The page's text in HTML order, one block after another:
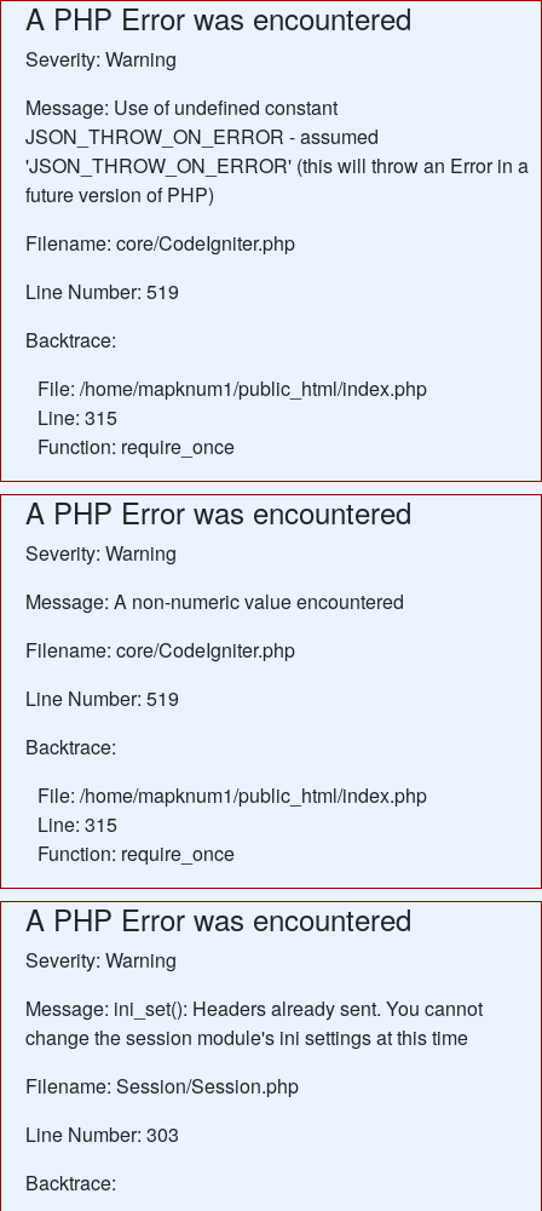
A PHP Error was encountered
Severity: Warning
Message: Use of undefined constant
JSON_THROW_ON_ERROR - assumed
'JSON_THROW_ON_ERROR' (this will throw an Error in a
future version of PHP)
Filename: core/CodeIgniter.php
Line Number: 519
Backtrace:
File: /home/mapknum1/public_html/index.php
Line: 315
Function: require_once
A PHP Error was encountered
Severity: Warning
Message: A non-numeric value encountered
Filename: core/CodeIgniter.php
Line Number: 519
Backtrace:
File: /home/mapknum1/public_html/index.php
Line: 315
Function: require_once
A PHP Error was encountered
Severity: Warning
Message: ini_set(): Headers already sent. You cannot
change the session module's ini settings at this time
Filename: Session/Session.php
Line Number: 303
Backtrace: